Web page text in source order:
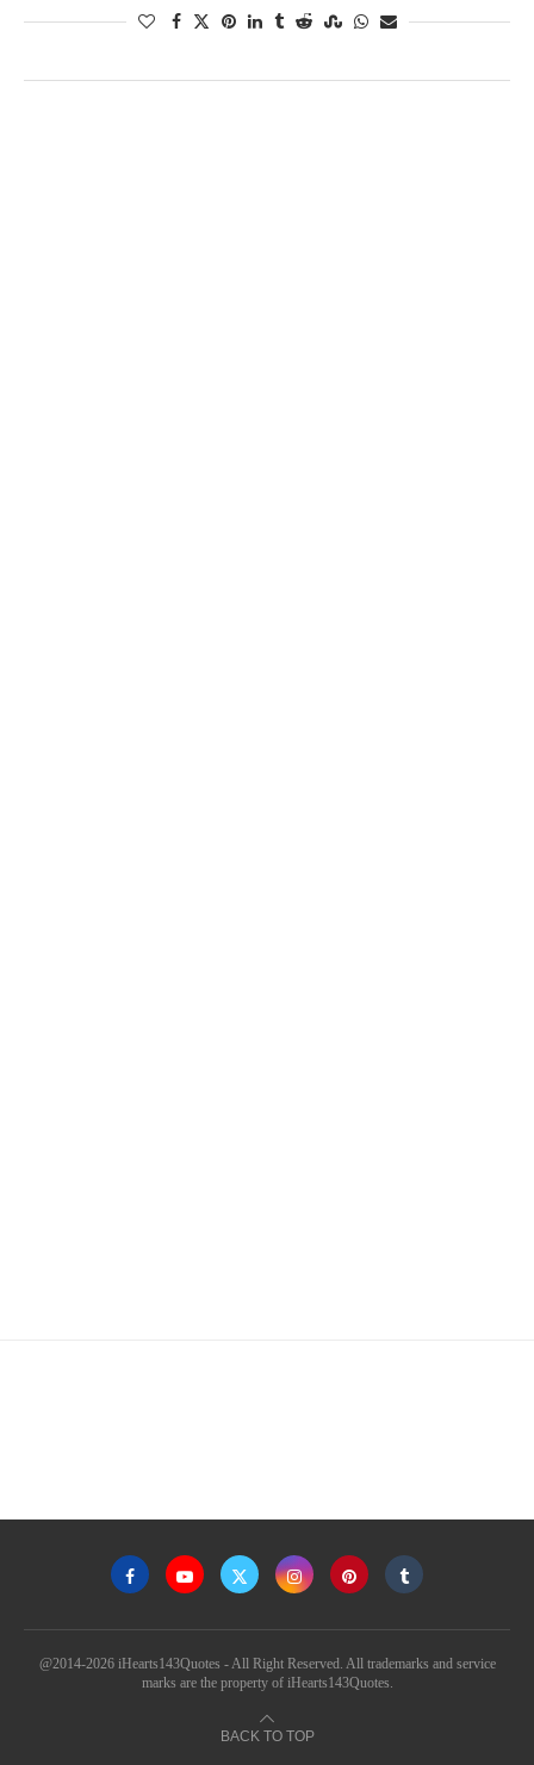
@2014-2026 iHearts143Quotes - All Right Reserved. All trademarks and service
marks are the property of iHearts143Quotes.
BACK TO TOP